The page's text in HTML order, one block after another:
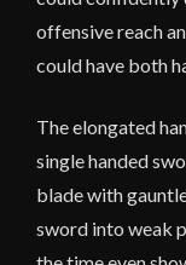
offensive reach
could have both
The elongated
single handed
blade with
sword into weak